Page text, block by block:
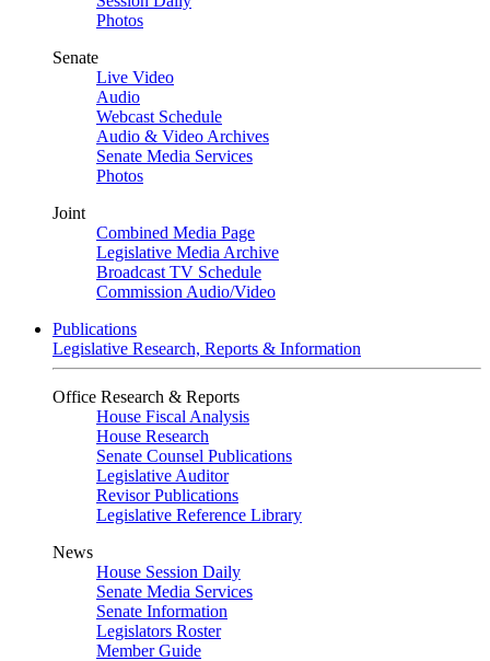
Photos
Senate
Live Video
Audio
Webcast Schedule
Audio & Video Archives
Senate Media Services
Photos
Joint
Combined Media Page
Legislative Media Archive
Broadcast TV Schedule
Commission Audio/Video
Publications
Legislative Research, Reports & Information
Office Research & Reports
House Fiscal Analysis
House Research
Senate Counsel Publications
Legislative Auditor
Revisor Publications
Legislative Reference Library
News
House Session Daily
Senate Media Services
Senate Information
Legislators Roster
Member Guide